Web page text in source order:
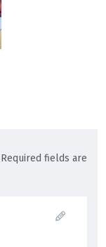
fields are